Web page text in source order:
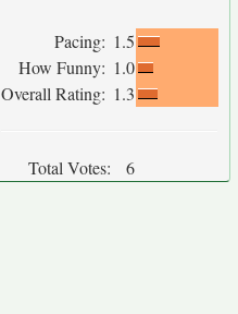
Pacing: 1.5
How Funny: 1.0
Overall Rating: 1.3
Total Votes: 6